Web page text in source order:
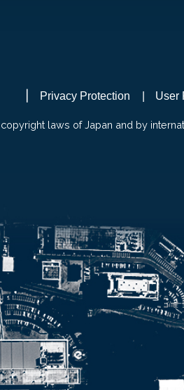
Privacy Protection User
laws of Japan and by